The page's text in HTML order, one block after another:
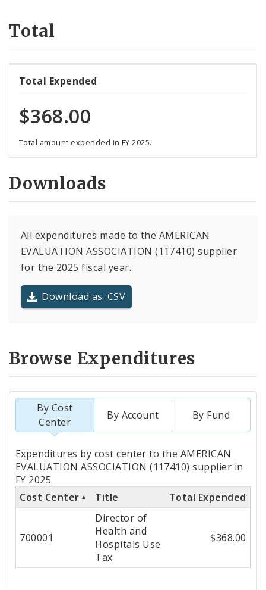
Total
Total Expended
$368.00
Total amount expended in FY 2025.
Downloads
All expenditures made to the AMERICAN
EVALUATION ASSOCIATION (117410) supplier
for the 2025 fiscal year.
Download as .CSV
Browse Expenditures
By Cost
Center
By Account By Fund
Totals
by
Cost
Center
Expenditures by cost center to the AMERICAN
EVALUATION ASSOCIATION (117410) supplier in
FY 2025
Cost Center
Title Total Expended
700001
Director of
Health and
Hospitals Use
Tax
$368.00